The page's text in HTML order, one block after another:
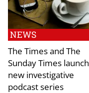
NEWS
The Times and The
Sunday Times launch
new investigative
podcast series